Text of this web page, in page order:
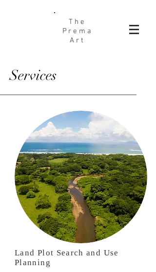
The
Prema
Art
Services
Land Plot Search and Use
Planning